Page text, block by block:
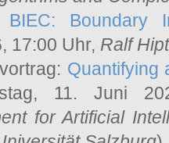
BIEC: Boundary
17:00 Uhr, Ralf
Quantifying
11. Juni
for Artificial